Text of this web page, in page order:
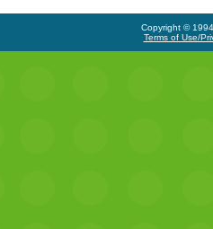
Copyright ©
Terms of Use/